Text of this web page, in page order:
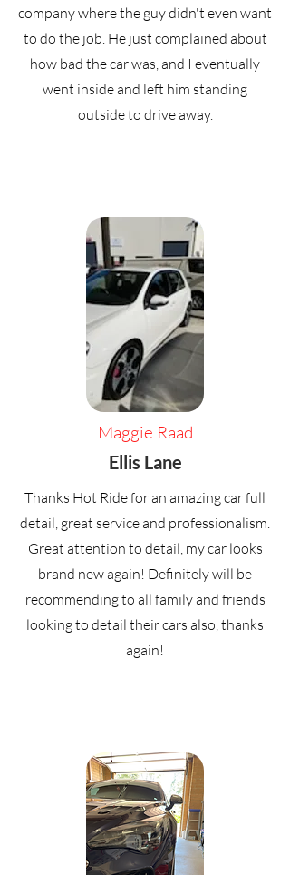
company where the guy didn't even want
to do the job. He just complained about
how bad the car was, and I eventually
went inside and left him standing
outside to drive away.
Maggie Raad
Ellis Lane
Thanks Hot Ride for an amazing car full
detail, great service and professionalism.
Great attention to detail, my car looks
brand new again! Definitely will be
recommending to all family and friends
looking to detail their cars also, thanks
again!